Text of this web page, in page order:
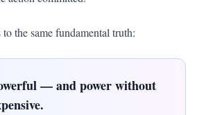
the same fundamental truth:
— and power without